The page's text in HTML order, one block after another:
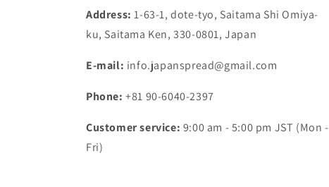
Address:1-63-1, dote-tyo, Saitama Shi Omiya-
ku, Saitama Ken, 330-0801, Japan
E-mail: info.japanspread@gmail.com
Phone: +81 90-6040-2397
Customer service: 9:00 am - 5:00 pm JST (Mon -
Fri)